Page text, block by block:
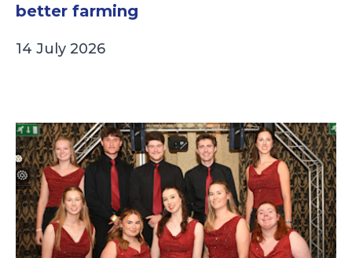
better farming
14 July 2026